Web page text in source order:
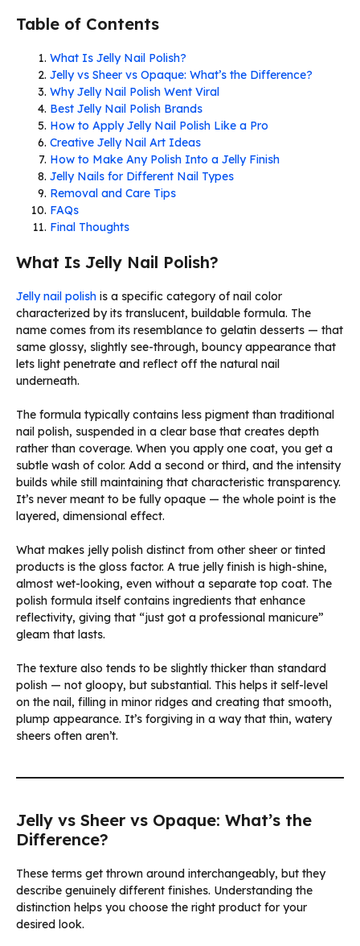
Table of Contents
What Is Jelly Nail Polish?
Jelly vs Sheer vs Opaque: What’s the Difference?
Why Jelly Nail Polish Went Viral
Best Jelly Nail Polish Brands
How to Apply Jelly Nail Polish Like a Pro
Creative Jelly Nail Art Ideas
How to Make Any Polish Into a Jelly Finish
Jelly Nails for Different Nail Types
Removal and Care Tips
FAQs
Final Thoughts
What Is Jelly Nail Polish?
Jelly nail polish is a specific category of nail color
characterized by its translucent, buildable formula. The
name comes from its resemblance to gelatin desserts — that
same glossy, slightly see-through, bouncy appearance that
lets light penetrate and reflect off the natural nail
underneath.
The formula typically contains less pigment than traditional
nail polish, suspended in a clear base that creates depth
rather than coverage. When you apply one coat, you get a
subtle wash of color. Add a second or third, and the intensity
builds while still maintaining that characteristic transparency.
It’s never meant to be fully opaque — the whole point is the
layered, dimensional effect.
What makes jelly polish distinct from other sheer or tinted
products is the gloss factor. A true jelly finish is high-shine,
almost wet-looking, even without a separate top coat. The
polish formula itself contains ingredients that enhance
reflectivity, giving that “just got a professional manicure”
gleam that lasts.
The texture also tends to be slightly thicker than standard
polish — not gloopy, but substantial. This helps it self-level
on the nail, filling in minor ridges and creating that smooth,
plump appearance. It’s forgiving in a way that thin, watery
sheers often aren’t.
Jelly vs Sheer vs Opaque: What’s the
Difference?
These terms get thrown around interchangeably, but they
describe genuinely different finishes. Understanding the
distinction helps you choose the right product for your
desired look.